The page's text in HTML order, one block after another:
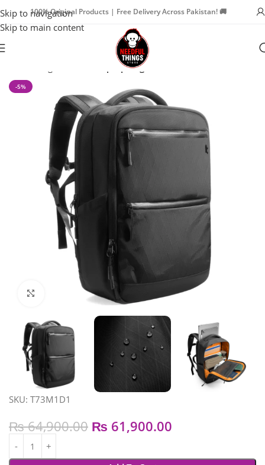
Skip to navigation
Skip to main content
100% Original Products | Free Delivery Across Pakistan! 🚚
Laptop Bags
-5%
Click to enlarge
SKU: T73M1D1
₨64,900.00 ₨ 61,900.00